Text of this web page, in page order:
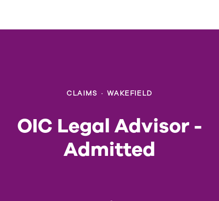
CLAIMS · WAKEFIELD
OIC Legal Advisor -
Admitted